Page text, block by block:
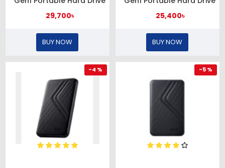
29,700৳
BUY NOW
25,400৳
BUY NOW
-4 % -5 %